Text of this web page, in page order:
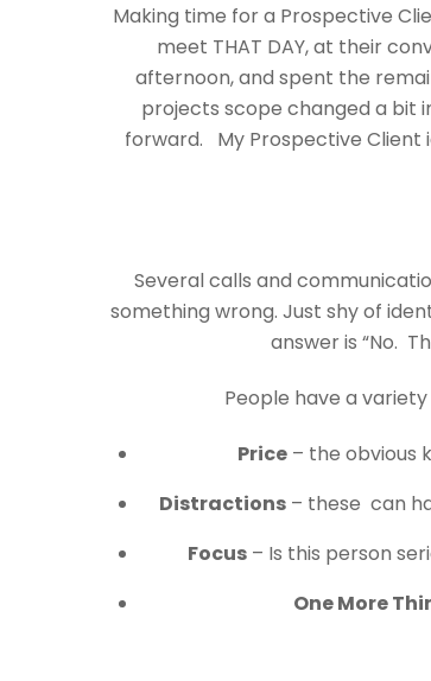
Making time for a Prospective
meet THAT DAY, at their
afternoon, and spent the
projects scope changed a bit
forward. My Prospective Client
Several calls and
something wrong. Just shy of
answer is “No.
People have a
Price – the obvious
Distractions – these can
Focus– Is this person
One More